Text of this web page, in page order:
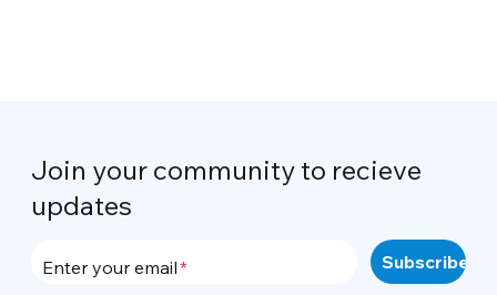
Join your community to recieve
updates
Enter your email